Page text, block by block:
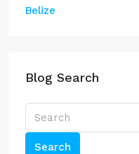
Belize
Blog Search
Search